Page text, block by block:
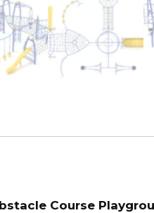
Course